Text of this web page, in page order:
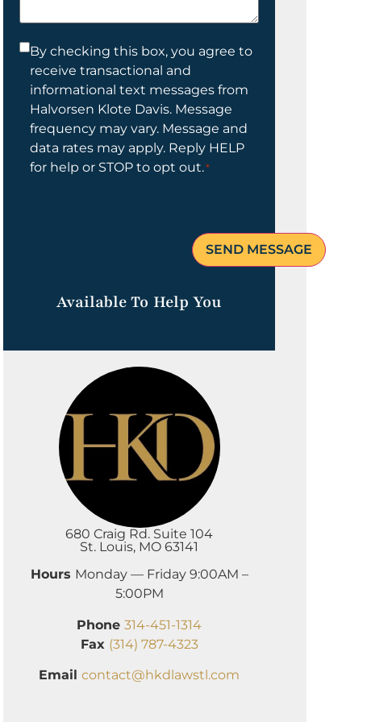
Consent
By checking this box, you agree to
receive transactional and
informational text messages from
Halvorsen Klote Davis. Message
frequency may vary. Message and
data rates may apply. Reply HELP
for help or STOP to opt out.*
Available To Help You
680 Craig Rd. Suite 104
St. Louis, MO 63141
Hours Monday — Friday 9:00AM –
5:00PM
Phone 314-451-1314
Fax (314) 787-4323
Email contact@hkdlawstl.com